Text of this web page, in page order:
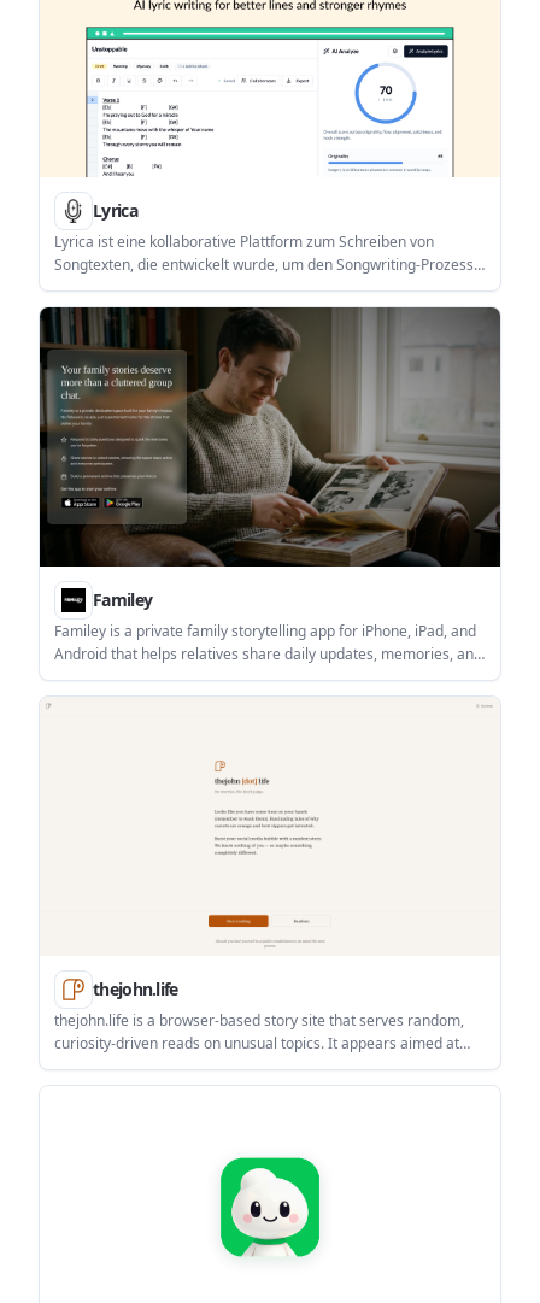
Lyrica
Lyrica ist eine kollaborative Plattform zum Schreiben von
Songtexten, die entwickelt wurde, um den Songwriting-Prozess
mit integrierter KI-Unterstützung für Inspiration und
Verfeinerung zu optimieren.
Familey
Familey is a private family storytelling app for iPhone, iPad, and
Android that helps relatives share daily updates, memories, and
prompts in one shared space. It is designed for families who
want a quieter alternative to group chats and a permanent
thejohn.life
thejohn.life is a browser-based story site that serves random,
curiosity-driven reads on unusual topics. It appears aimed at
casual readers who want a quick, unexpected break from their
usual feed.